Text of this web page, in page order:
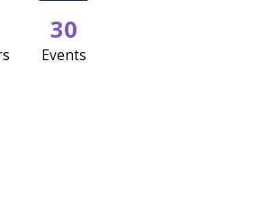
30
Events